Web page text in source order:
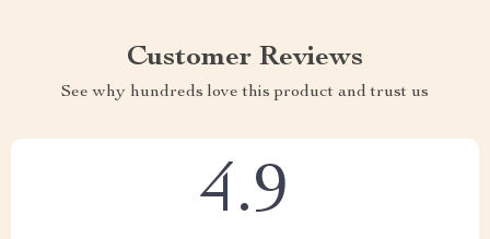
Customer Reviews
See why hundreds love this product and trust us
4.9